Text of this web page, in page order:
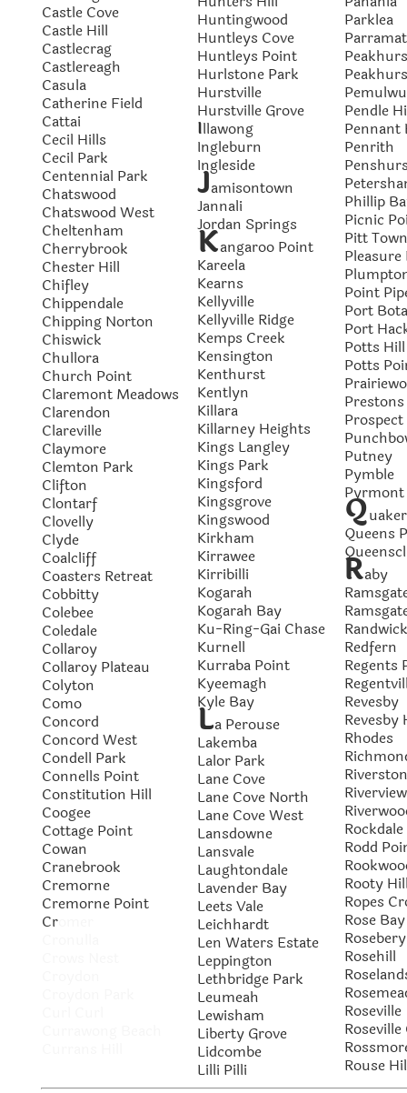
Castle Cove
Castle Hill
Castlecrag
Castlereagh
Casula
Catherine Field
Cattai
Cecil Hills
Cecil Park
Centennial Park
Chatswood
Chatswood West
Cheltenham
Cherrybrook
Chester Hill
Chifley
Chippendale
Chipping Norton
Chiswick
Chullora
Church Point
Claremont Meadows
Clarendon
Clareville
Claymore
Clemton Park
Clifton
Clontarf
Clovelly
Clyde
Coalcliff
Coasters Retreat
Cobbitty
Colebee
Coledale
Collaroy
Collaroy Plateau
Colyton
Como
Concord
Concord West
Condell Park
Connells Point
Constitution Hill
Coogee
Cottage Point
Cowan
Cranebrook
Cremorne
Cremorne Point
Cr
Huntingwood
Huntleys Cove
Huntleys Point
Hurlstone Park
Hurstville
Hurstville Grove
Illawong
Ingleburn
Ingleside
Jamisontown
Jannali
Jordan Springs
Kangaroo Point
Kareela
Kearns
Kellyville
Kellyville Ridge
Kemps Creek
Kensington
Kenthurst
Kentlyn
Killara
Killarney Heights
Kings Langley
Kings Park
Kingsford
Kingsgrove
Kingswood
Kirkham
Kirrawee
Kirribilli
Kogarah
Kogarah Bay
Ku-Ring-Gai Chase
Kurnell
Kurraba Point
Kyeemagh
Kyle Bay
La Perouse
Lakemba
Lalor Park
Lane Cove
Lane Cove North
Lane Cove West
Lansdowne
Lansvale
Laughtondale
Lavender Bay
Leets Vale
Leichhardt
Len Waters Estate
Leppington
Lethbridge Park
Leumeah
Lewisham
Liberty Grove
Lidcombe
Lilli Pilli
Parklea
Pendle
Pennant
Penrith
Phillip
Picnic
Pitt Town
Point
Port
Port
Potts Hill
Potts
Prestons
Prospect
Putney
Pymble
Pyrmont
Q
Queens
Raby
Randwick
Redfern
Regents
Revesby
Revesby
Rhodes
Riverview
Rockdale
Rodd
Rooty
Ropes
Rose Bay
Rosebery
Rosehill
Roseville
Roseville
Rouse